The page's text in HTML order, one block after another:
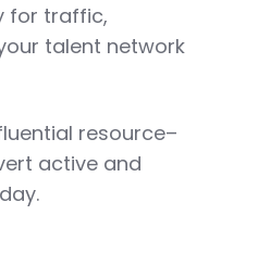
for traffic,
talent network
resource–
active and